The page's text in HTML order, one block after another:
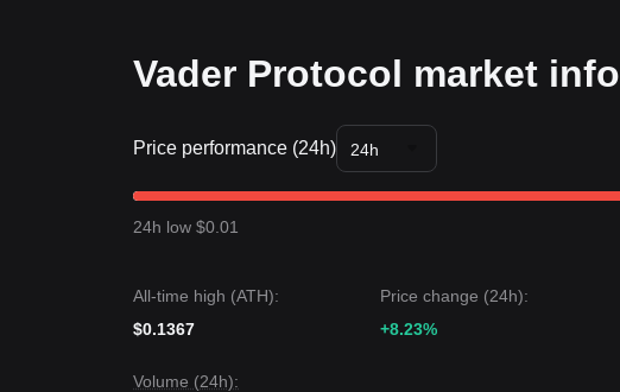
Vader Protocol market info
Price performance (24h) 24h
24h low $0.01
All-time high (ATH):
$0.1367
Price change (24h):
+8.23%
Volume (24h):